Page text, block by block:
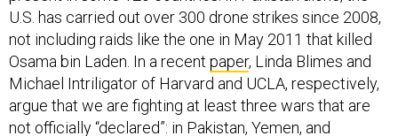
U.S. has carried out over 300 drone strikes since 2008,
not including raids like the one in May 2011 that killed
Osama bin Laden. In a recent paper, Linda Blimes and
Michael Intriligator of Harvard and UCLA, respectively,
argue that we are fighting at least three wars that are
not officially “declared”: in Pakistan, Yemen, and